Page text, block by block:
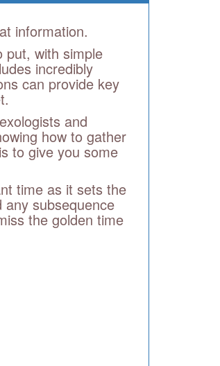
information.
put, with simple
incredibly
can provide key
and
how to gather
to give you some
time as it sets the
subsequence
the golden time